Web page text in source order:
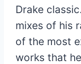
Drake
mixes of his
of the most
works that